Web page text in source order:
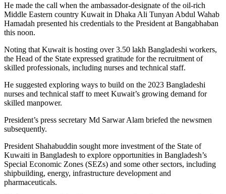
He made the call when the ambassador-designate of the oil-rich
Middle Eastern country Kuwait in Dhaka Ali Tunyan Abdul Wahab
Hamadah presented his credentials to the President at Bangabhaban
this noon.
Noting that Kuwait is hosting over 3.50 lakh Bangladeshi workers,
the Head of the State expressed gratitude for the recruitment of
skilled professionals, including nurses and technical staff.
He suggested exploring ways to build on the 2023 Bangladeshi
nurses and technical staff to meet Kuwait’s growing demand for
skilled manpower.
President’s press secretary Md Sarwar Alam briefed the newsmen
subsequently.
President Shahabuddin sought more investment of the State of
Kuwaiti in Bangladesh to explore opportunities in Bangladesh’s
Special Economic Zones (SEZs) and some other sectors, including
shipbuilding, energy, infrastructure development and
pharmaceuticals.